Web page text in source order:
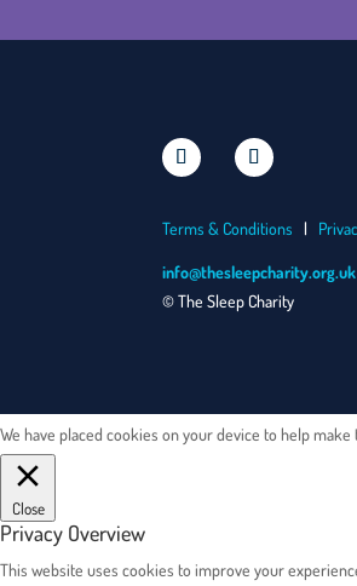
Terms & Conditions |
info@thesleepcharity.org.uk
© The Sleep Charity
We have placed cookies on your device to help
Close
Privacy Overview
This website uses cookies to improve your